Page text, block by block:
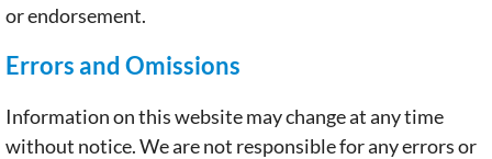
or endorsement.
Errors and Omissions
Information on this website may change at any time
without notice. We are not responsible for any errors or